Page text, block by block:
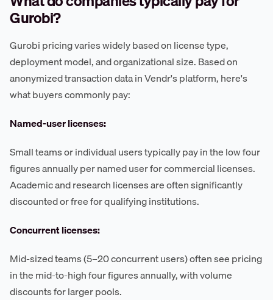
Gurobi?
Gurobi pricing varies widely based on license type,
deployment model, and organizational size. Based on
anonymized transaction data in Vendr's platform, here's
what buyers commonly pay:
Named-user licenses:
Small teams or individual users typically pay in the low four
figures annually per named user for commercial licenses.
Academic and research licenses are often significantly
discounted or free for qualifying institutions.
Concurrent licenses:
Mid-sized teams (5–20 concurrent users) often see pricing
in the mid-to-high four figures annually, with volume
discounts for larger pools.